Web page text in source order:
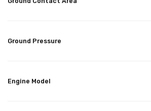
Ground Pressure
Engine Model